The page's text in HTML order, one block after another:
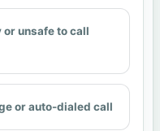
unsafe to call
or auto-dialed call